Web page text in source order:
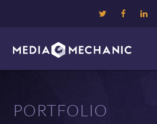
PORTFOLIO